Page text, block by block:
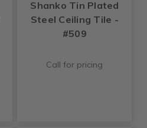
Shanko Tin Plated
Steel Ceiling Tile -
#509
Call for pricing